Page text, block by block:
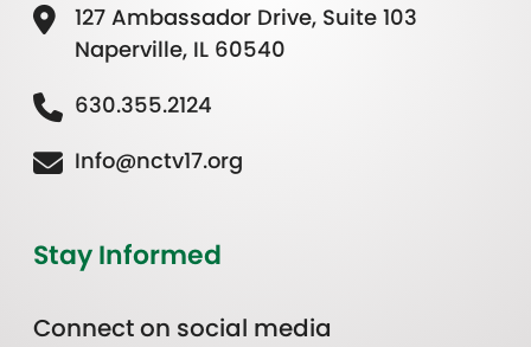
127 Ambassador Drive, Suite 103
Naperville, IL 60540
630.355.2124
Info@nctv17.org
Stay Informed
Connect on social media